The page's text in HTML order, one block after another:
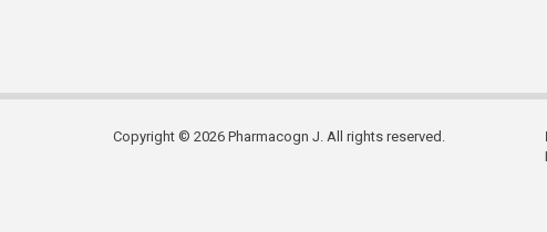
Copyright © 2026 Pharmacogn J. All rights reserved.